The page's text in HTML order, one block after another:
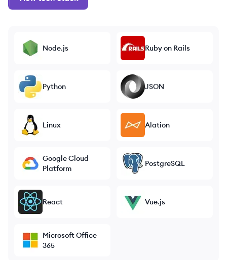
Node.js Ruby on Rails
Python JSON
Linux Alation
Google Cloud
Platform
PostgreSQL
React Vue.js
Microsoft Office
365